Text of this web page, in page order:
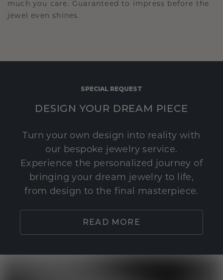
much you care. Guaranteed to impress before the
jewel even shines.
SPECIAL REQUEST
DESIGN YOUR DREAM PIECE
Turn your own design into reality with
our bespoke jewelry service.
Experience the personalized journey of
bringing your dream jewelry to life,
from design to the final masterpiece.
READ MORE